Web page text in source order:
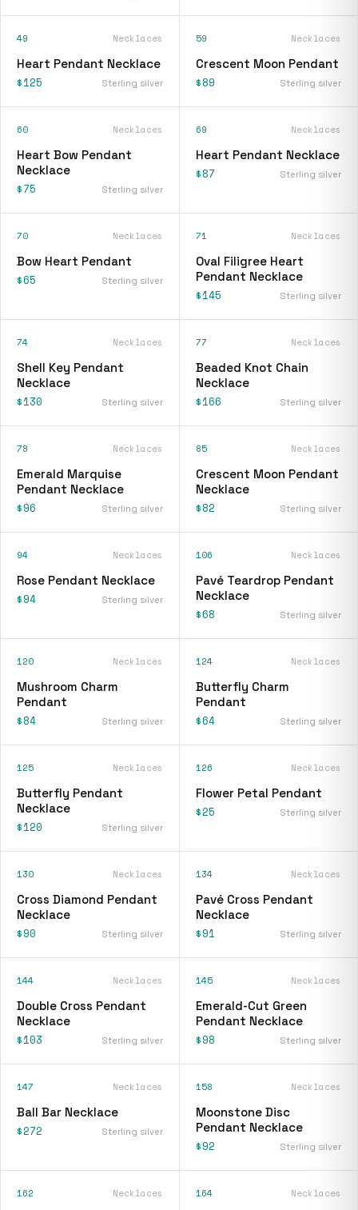
49 Necklaces
Heart Pendant Necklace
$125 Sterling silver
59 Necklaces
Crescent Moon Pendant
$89 Sterling silver
60 Necklaces
Heart Bow Pendant
Necklace
$75 Sterling silver
69 Necklaces
Heart Pendant Necklace
$87 Sterling silver
70 Necklaces
Bow Heart Pendant
$65 Sterling silver
71 Necklaces
Oval Filigree Heart
Pendant Necklace
$145 Sterling silver
74 Necklaces
Shell Key Pendant
Necklace
$130 Sterling silver
77 Necklaces
Beaded Knot Chain
Necklace
$166 Sterling silver
78 Necklaces
Emerald Marquise
Pendant Necklace
$96 Sterling silver
85 Necklaces
Crescent Moon Pendant
Necklace
$82 Sterling silver
94 Necklaces
Rose Pendant Necklace
$94 Sterling silver
106 Necklaces
Pavé Teardrop Pendant
Necklace
$68 Sterling silver
120 Necklaces
Mushroom Charm
Pendant
$84 Sterling silver
124 Necklaces
Butterfly Charm
Pendant
$64 Sterling silver
125 Necklaces
Butterfly Pendant
Necklace
$120 Sterling silver
126 Necklaces
Flower Petal Pendant
$25 Sterling silver
130 Necklaces
Cross Diamond Pendant
Necklace
$90 Sterling silver
134 Necklaces
Pavé Cross Pendant
Necklace
$91 Sterling silver
144 Necklaces
Double Cross Pendant
Necklace
$103 Sterling silver
145 Necklaces
Emerald-Cut Green
Pendant Necklace
$98 Sterling silver
147 Necklaces
Ball Bar Necklace
$272 Sterling silver
158 Necklaces
Moonstone Disc
Pendant Necklace
$92 Sterling silver
162 Necklaces 164 Necklaces